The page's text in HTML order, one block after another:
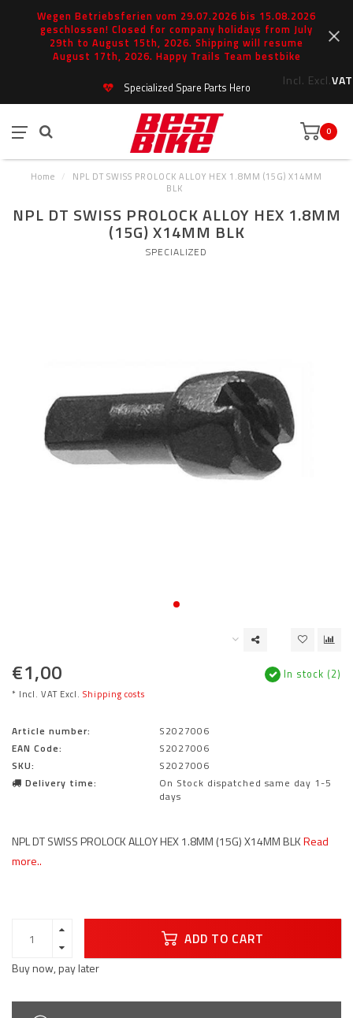
Wegen Betriebsferien vom 29.07.2026 bis 15.08.2026
geschlossen! Closed for company holidays from July
29th to August 15th, 2026. Shipping will resume
August 17th, 2026. Happy Trails Team bestbike
Incl. Excl.VAT
Specialized Spare Parts Hero
0
Home /
NPL DT SWISS PROLOCK ALLOY HEX 1.8MM (15G) X14MM
BLK
NPL DT SWISS PROLOCK ALLOY HEX 1.8MM
(15G) X14MM BLK
SPECIALIZED
€1,00
* Incl. VAT Excl. Shipping costs
In stock (2)
Article number:
S2027006
EAN Code:
S2027006
SKU:
S2027006
Delivery time:
On Stock dispatched same day 1-5
days
NPL DT SWISS PROLOCK ALLOY HEX 1.8MM (15G) X14MM BLKRead
more..
ADD TO CART
Buy now, pay later